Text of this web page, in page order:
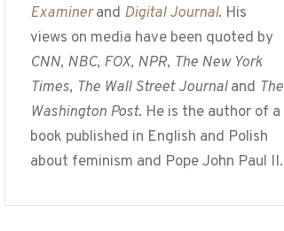
Examinerand Digital Journal. His
views on media have been quoted by
CNN, NBC, FOX, NPR, The New York
Times, The Wall Street Journaland The
Washington Post. He is the author of a
book published in English and Polish
about feminism and Pope John Paul II.